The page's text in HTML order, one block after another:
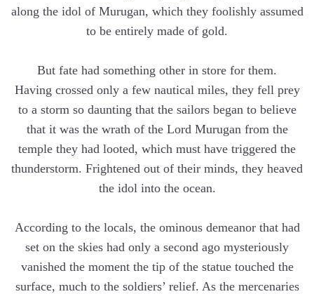
along the idol of Murugan, which they foolishly assumed
to be entirely made of gold.
But fate had something other in store for them.
Having crossed only a few nautical miles, they fell prey
to a storm so daunting that the sailors began to believe
that it was the wrath of the Lord Murugan from the
temple they had looted, which must have triggered the
thunderstorm. Frightened out of their minds, they heaved
the idol into the ocean.
According to the locals, the ominous demeanor that had
set on the skies had only a second ago mysteriously
vanished the moment the tip of the statue touched the
surface, much to the soldiers’ relief. As the mercenaries